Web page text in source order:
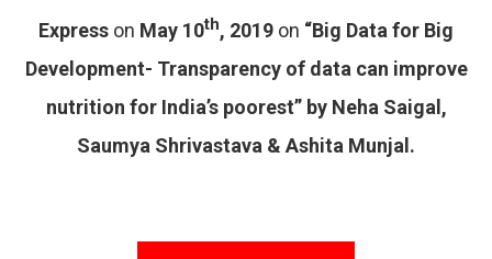
Express on May 10th, 2019 on “Big Data for Big
Development- Transparency of data can improve
nutrition for India’s poorest” by Neha Saigal,
Saumya Shrivastava & Ashita Munjal.